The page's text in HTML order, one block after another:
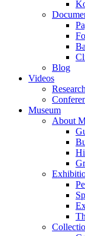
Blog
Videos
Museum
About